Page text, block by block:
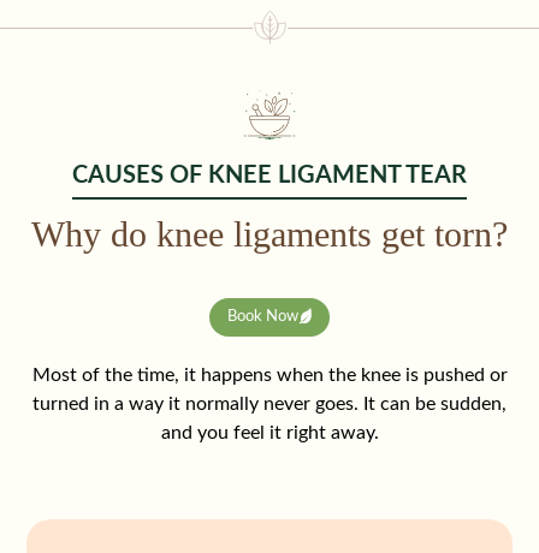
CAUSES OF KNEE LIGAMENT TEAR
Why do knee ligaments get torn?
Book Now
Most of the time, it happens when the knee is pushed or
turned in a way it normally never goes. It can be sudden,
and you feel it right away.